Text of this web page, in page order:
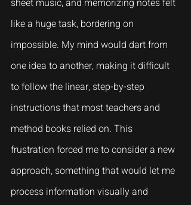
sheet music, and memorizing notes felt
like a huge task, bordering on
impossible. My mind would dart from
one idea to another, making it difficult
to follow the linear, step-by-step
instructions that most teachers and
method books relied on. This
frustration forced me to consider a new
approach, something that would let me
process information visually and